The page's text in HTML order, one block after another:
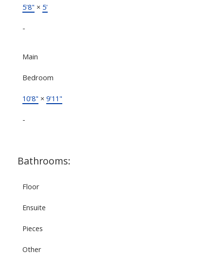
5'8" × 5'
-
Main
Bedroom
10'8" × 9'11"
-
Bathrooms:
Floor
Ensuite
Pieces
Other